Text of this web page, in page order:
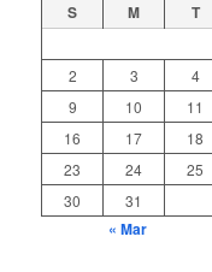
S M T
2
3 4
9
10 11
16
17 18
23
24 25
30
31
« Mar